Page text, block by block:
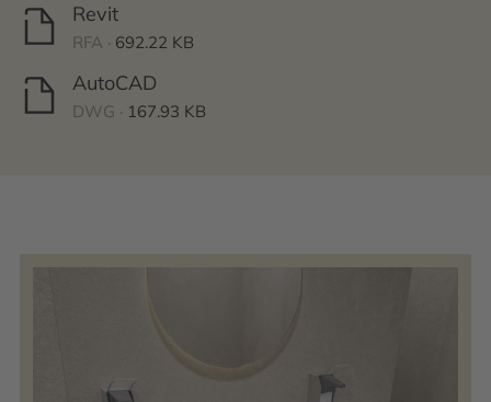
Revit
RFA · 692.22 KB
AutoCAD
DWG · 167.93 KB